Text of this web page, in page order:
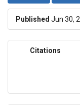
Published Jun 30,
Citations